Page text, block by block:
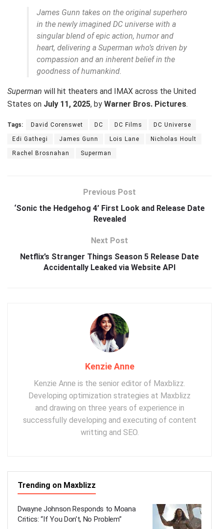
James Gunn takes on the original superhero
in the newly imagined DC universe with a
singular blend of epic action, humor and
heart, delivering a Superman who’s driven by
compassion and an inherent belief in the
goodness of humankind.
Superman will hit theaters and IMAX across the United
States on July 11, 2025, by Warner Bros. Pictures.
Tags: David Corenswet DC DC Films DC Universe
Edi Gathegi James Gunn Lois Lane Nicholas Hoult
Rachel Brosnahan Superman
Previous Post
‘Sonic the Hedgehog 4’ First Look and Release Date
Revealed
Next Post
Netflix’s Stranger Things Season 5 Release Date
Accidentally Leaked via Website API
Kenzie Anne
Kenzie Anne is the senior editor of Maxblizz.
Developing optimization strategies at Maxblizz
and drawing on three years of experience in
successfully developing and executing of content
writting and SEO.
Trending on Maxblizz
Dwayne Johnson Responds to Moana
Critics: “If You Don’t, No Problem”